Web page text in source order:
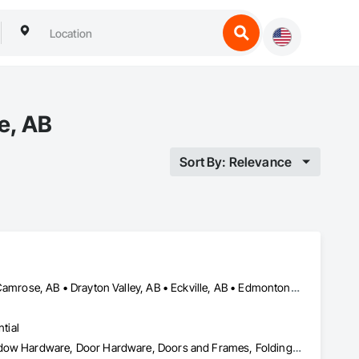
AB
Sort By: Relevance
Airdrie, AB • Blackfalds, AB • Calgary, AB • Camrose County, AB • Camrose, AB • Drayton Valley, AB • Eckville, AB • Edmonton, AB • Innisfail, AB • Lacombe County, AB • Lacombe, AB • Leduc County, AB • Leduc, AB • Olds, AB • Ponoka County, AB • Ponoka, AB • Red Deer County, AB • Red Deer, AB • Rocky Mountain House, AB • Rocky View County, AB • Stettler County No 6, AB • Stettler, AB • Sylvan Lake, AB • Wetaskiwin County No 10, AB • Wetaskiwin, AB
Access Doors and Panels, Coiling Doors and Grilles, Door and Window Hardware, Door Hardware, Doors and Frames, Folding Doors and Grills, Grilles and Screens, Metal Doors and Frames, Panel Doors, Plastic Doors and Frames, Preconstruction Bidding, Special Function Doors, Specialty Doors and Frames